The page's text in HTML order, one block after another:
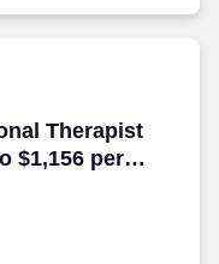
Therapist
$1,156 per
Therapist